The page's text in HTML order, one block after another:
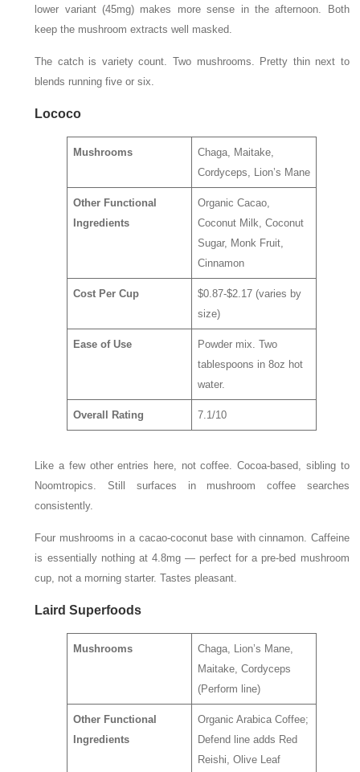
lower variant (45mg) makes more sense in the afternoon. Both
keep the mushroom extracts well masked.
The catch is variety count. Two mushrooms. Pretty thin next to
blends running five or six.
Lococo
Mushrooms
Chaga, Maitake,
Cordyceps, Lion’s Mane
Other Functional
Ingredients
Organic Cacao,
Coconut Milk, Coconut
Sugar, Monk Fruit,
Cinnamon
Cost Per Cup
$0.87-$2.17 (varies by
size)
Ease of Use
Powder mix. Two
tablespoons in 8oz hot
water.
Overall Rating 7.1/10
Like a few other entries here, not coffee. Cocoa-based, sibling to
Noomtropics. Still surfaces in mushroom coffee searches
consistently.
Four mushrooms in a cacao-coconut base with cinnamon. Caffeine
is essentially nothing at 4.8mg — perfect for a pre-bed mushroom
cup, not a morning starter. Tastes pleasant.
Laird Superfoods
Mushrooms
Chaga, Lion’s Mane,
Maitake, Cordyceps
(Perform line)
Other Functional
Ingredients
Organic Arabica Coffee;
Defend line adds Red
Reishi, Olive Leaf